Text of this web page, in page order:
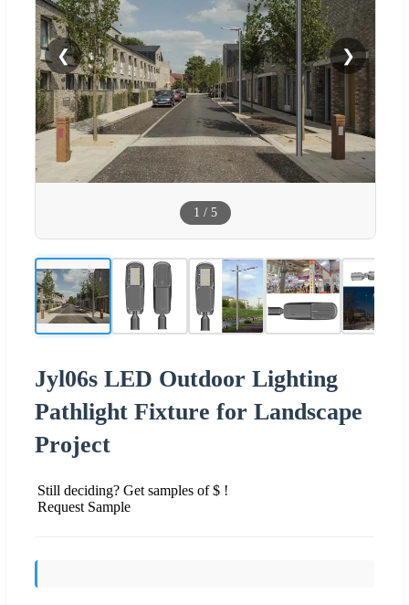
❮ ❯
1 / 5
Jyl06s LED Outdoor Lighting
Pathlight Fixture for Landscape
Project
Still deciding? Get samples of $ !
Request Sample